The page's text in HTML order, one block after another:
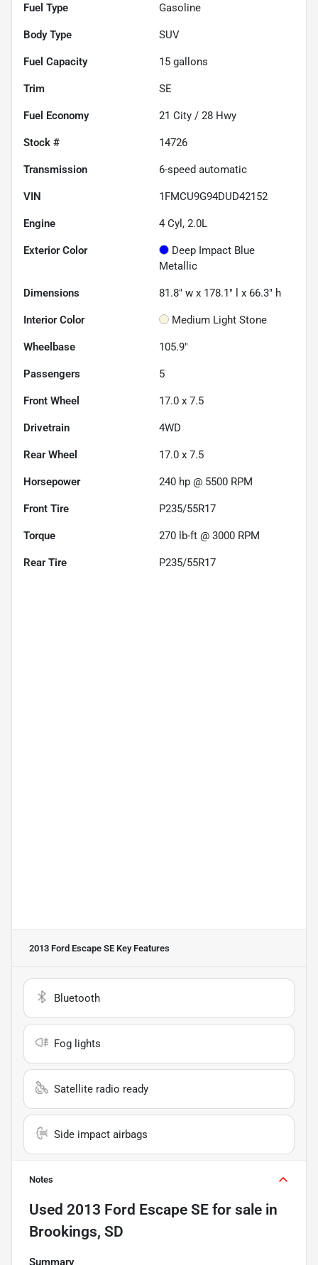
Fuel Type Gasoline
Body Type SUV
Fuel Capacity 15 gallons
Trim SE
Fuel Economy 21 City / 28 Hwy
Stock # 14726
Transmission 6-speed automatic
VIN 1FMCU9G94DUD42152
Engine 4 Cyl, 2.0L
Exterior Color
Deep Impact Blue
Metallic
Dimensions 81.8" w x 178.1" l x 66.3" h
Interior Color Medium Light Stone
Wheelbase 105.9"
Passengers 5
Front Wheel 17.0 x 7.5
Drivetrain 4WD
Rear Wheel 17.0 x 7.5
Horsepower 240 hp @ 5500 RPM
Front Tire P235/55R17
Torque 270 lb-ft @ 3000 RPM
Rear Tire P235/55R17
2013 Ford Escape SE Key Features
Bluetooth
Fog lights
Satellite radio ready
Side impact airbags
Notes
Used 2013 Ford Escape SE for sale in
Brookings, SD
Summary